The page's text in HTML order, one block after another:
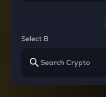
Select B